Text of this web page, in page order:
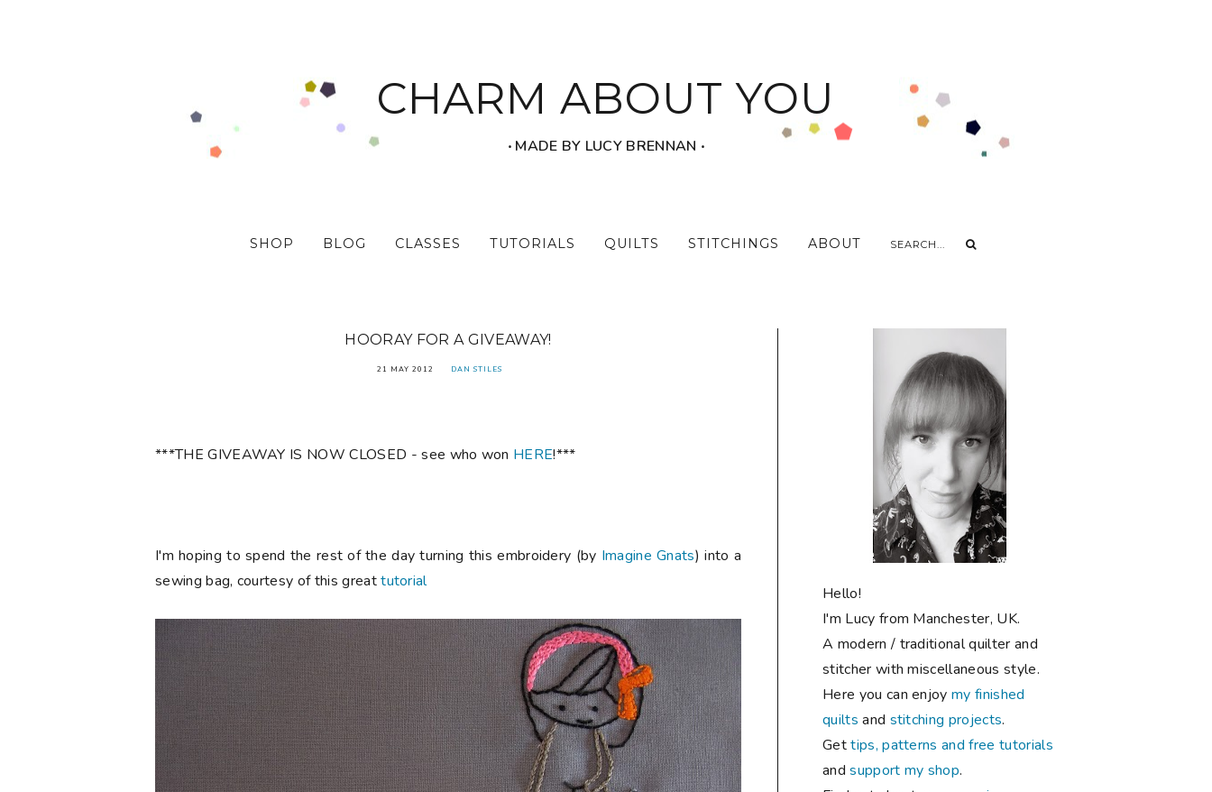
CHARM ABOUT YOU
‧ MADE BY LUCY BRENNAN ‧
SHOP BLOG CLASSES TUTORIALS QUILTS STITCHINGS ABOUT
HOORAY FOR A GIVEAWAY!
21 MAY 2012 DAN STILES
***THE GIVEAWAY IS NOW CLOSED - see who won HERE!***
I'm hoping to spend the rest of the day turning this embroidery (by Imagine Gnats) into a
sewing bag, courtesy of this greattutorial
Hello!
I'm Lucy from Manchester, UK.
A modern / traditional quilter and
stitcher with miscellaneous style.
Here you can enjoymy finished
quilts and stitching projects.
Gettips, patterns and free tutorials
andsupport my shop.